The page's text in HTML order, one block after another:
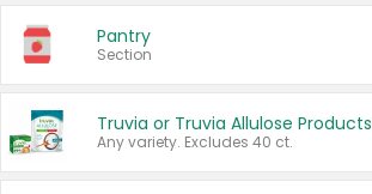
Pantry
Section
Truvia or Truvia Allulose Products
Any variety. Excludes 40 ct.